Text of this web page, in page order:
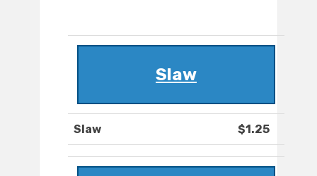
Slaw
Slaw $1.25